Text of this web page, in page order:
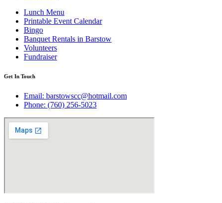
Lunch Menu
Printable Event Calendar
Bingo
Banquet Rentals in Barstow
Volunteers
Fundraiser
Get In Touch
Email: barstowscc@hotmail.com
Phone: (760) 256-5023